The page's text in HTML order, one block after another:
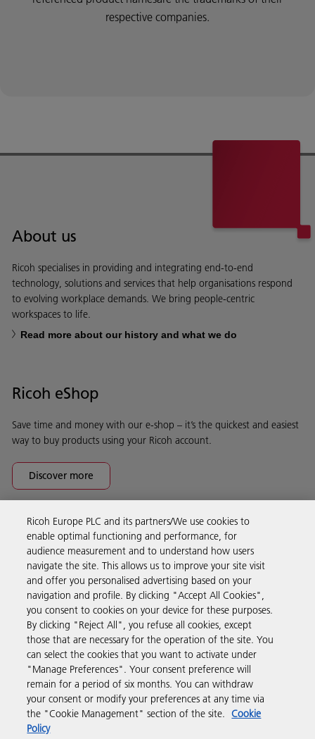
respective companies.
About us
Ricoh specialises in providing and integrating end-to-end
technology, solutions and services that help organisations respond
to evolving workplace demands. We bring people-centric
workspaces to life.
Read more about our history and what we do
Ricoh eShop
Save time and money with our e-shop – it’s the quickest and easiest
way to buy products using your Ricoh account.
Discover more
Business Solutions
Products & Services
Support & Contact
Resources
Follow us
Ricoh Europe PLC and its partners/We use cookies to
enable optimal functioning and performance, for
audience measurement and to understand how users
navigate the site. This allows us to improve your site visit
and offer you personalised advertising based on your
navigation and profile. By clicking "Accept All Cookies",
you consent to cookies on your device for these purposes.
By clicking "Reject All", you refuse all cookies, except
those that are necessary for the operation of the site. You
can select the cookies that you want to activate under
"Manage Preferences". Your consent preference will
remain for a period of six months. You can withdraw
your consent or modify your preferences at any time via
the "Cookie Management" section of the site. Cookie
Policy